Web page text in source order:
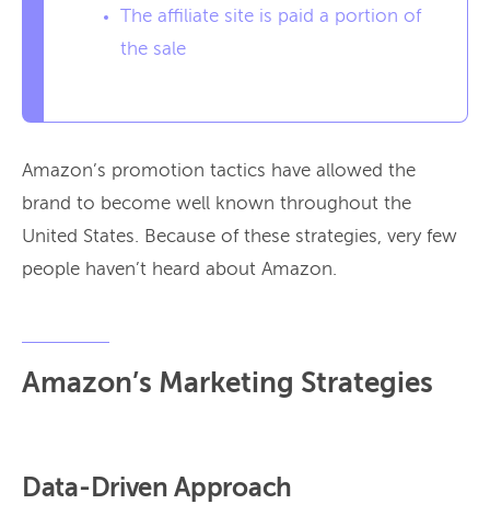
The affiliate site is paid a portion of
the sale
Amazon’s promotion tactics have allowed the
brand to become well known throughout the
United States. Because of these strategies, very few
people haven’t heard about Amazon.
Amazon’s Marketing Strategies
Data-Driven Approach